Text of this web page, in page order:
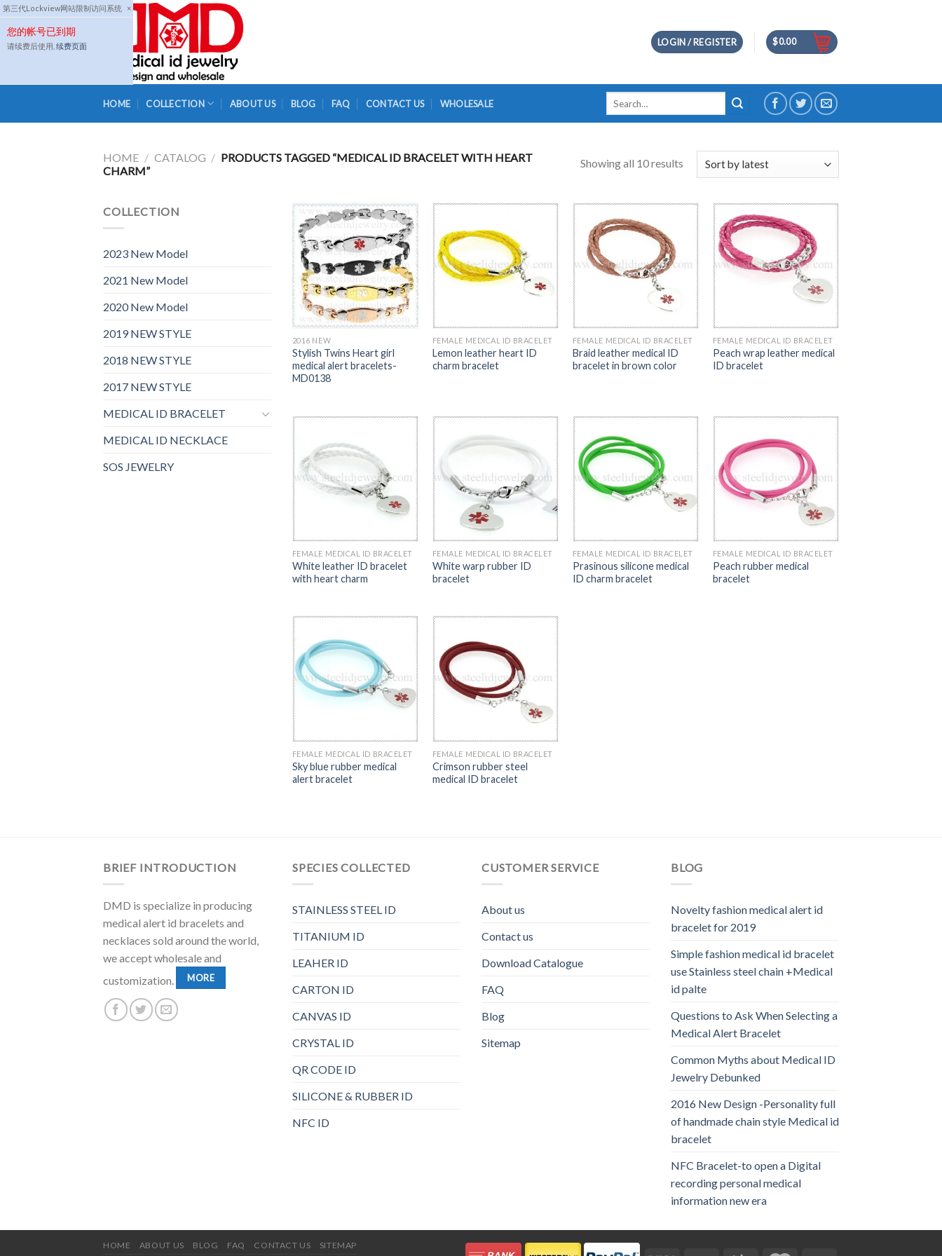
第三代Lockview网站限制访问系统 ×
您的帐号已到期
请续费后使用, 续费页面
Skip
to
content
LOGIN / REGISTER $0.00
HOME COLLECTION ABOUT US BLOG FAQ CONTACT US WHOLESALE
HOME / CATALOG / PRODUCTS TAGGED “MEDICAL ID BRACELET WITH HEART
CHARM”
Showing all 10 results
COLLECTION
2023 New Model
2021 New Model
2020 New Model
2019 NEW STYLE
2018 NEW STYLE
2017 NEW STYLE
MEDICAL ID BRACELET
MEDICAL ID NECKLACE
SOS JEWELRY
2016 NEW
Stylish Twins Heart girl
medical alert bracelets-
MD0138
FEMALE MEDICAL ID BRACELET
Lemon leather heart ID
charm bracelet
FEMALE MEDICAL ID BRACELET
Braid leather medical ID
bracelet in brown color
FEMALE MEDICAL ID BRACELET
Peach wrap leather medical
ID bracelet
FEMALE MEDICAL ID BRACELET
White leather ID bracelet
with heart charm
FEMALE MEDICAL ID BRACELET
White warp rubber ID
bracelet
FEMALE MEDICAL ID BRACELET
Prasinous silicone medical
ID charm bracelet
FEMALE MEDICAL ID BRACELET
Peach rubber medical
bracelet
FEMALE MEDICAL ID BRACELET
Sky blue rubber medical
alert bracelet
FEMALE MEDICAL ID BRACELET
Crimson rubber steel
medical ID bracelet
BRIEF INTRODUCTION
DMD is specialize in producing
medical alert id bracelets and
necklaces sold around the world,
we accept wholesale and
customization.
MORE
SPECIES COLLECTED
STAINLESS STEEL ID
TITANIUM ID
LEAHER ID
CARTON ID
CANVAS ID
CRYSTAL ID
QR CODE ID
SILICONE & RUBBER ID
NFC ID
CUSTOMER SERVICE
About us
Contact us
Download Catalogue
FAQ
Blog
Sitemap
BLOG
Novelty fashion medical alert id
bracelet for 2019
Simple fashion medical id bracelet
use Stainless steel chain +Medical
id palte
Questions to Ask When Selecting a
Medical Alert Bracelet
Common Myths about Medical ID
Jewelry Debunked
2016 New Design -Personality full
of handmade chain style Medical id
bracelet
NFC Bracelet-to open a Digital
recording personal medical
information new era
HOME ABOUT US BLOG FAQ CONTACT US SITEMAP